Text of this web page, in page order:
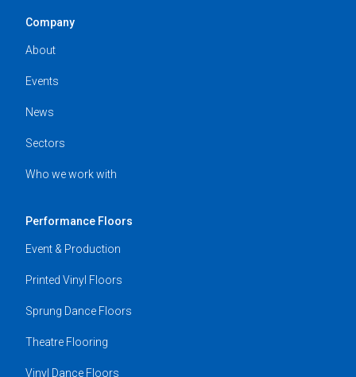
Company
About
Events
News
Sectors
Who we work with
Performance Floors
Event & Production
Printed Vinyl Floors
Sprung Dance Floors
Theatre Flooring
Vinyl Dance Floors